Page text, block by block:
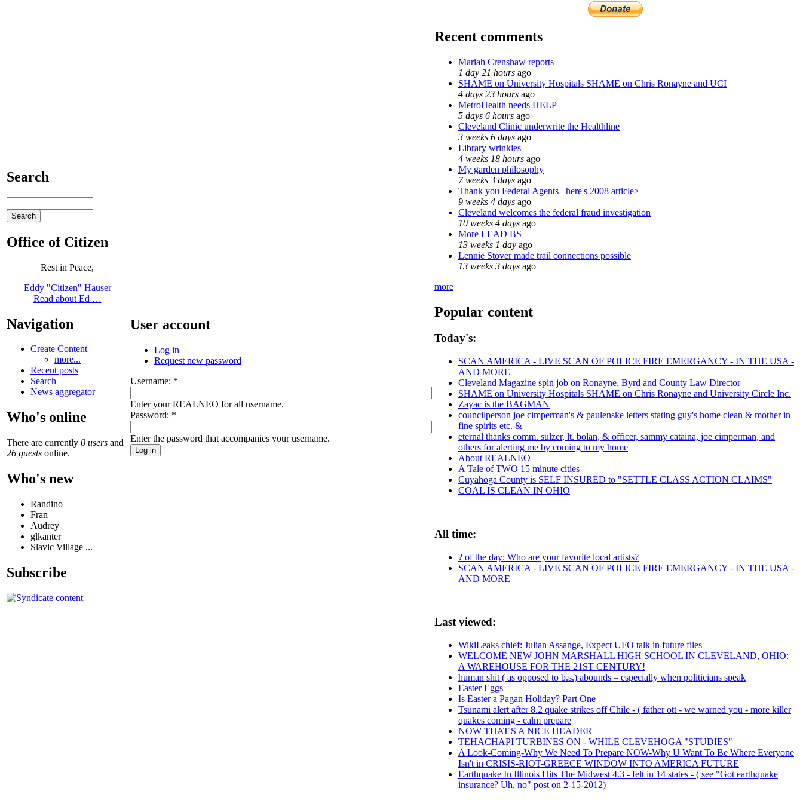
Search
Office of Citizen
Rest in Peace,
Eddy "Citizen" Hauser
Read about Ed …
Navigation
Create Content
more...
Recent posts
Search
News aggregator
Who's online
There are currently 0 users and
26 guests online.
Who's new
Randino
Fran
Audrey
glkanter
Slavic Village ...
Subscribe
User account
Log in
Request new password
Username: *
Enter your REALNEO for all username.
Password: *
Enter the password that accompanies your username.
Recent comments
Mariah Crenshaw reports
1 day 21 hours ago
SHAME on University Hospitals SHAME on Chris Ronayne and UCI
4 days 23 hours ago
MetroHealth needs HELP
5 days 6 hours ago
Cleveland Clinic underwrite the Healthline
3 weeks 6 days ago
Library wrinkles
4 weeks 18 hours ago
My garden philosophy
7 weeks 3 days ago
Thank you Federal Agents_ here's 2008 article>
9 weeks 4 days ago
Cleveland welcomes the federal fraud investigation
10 weeks 4 days ago
More LEAD BS
13 weeks 1 day ago
Lennie Stover made trail connections possible
13 weeks 3 days ago
more
Popular content
Today's:
SCAN AMERICA - LIVE SCAN OF POLICE FIRE EMERGANCY - IN THE USA -
AND MORE
Cleveland Magazine spin job on Ronayne, Byrd and County Law Director
SHAME on University Hospitals SHAME on Chris Ronayne and University Circle Inc.
Zayac is the BAGMAN
councilperson joe cimperman's & paulenske letters stating guy's home clean & mother in
fine spirits etc. &
eternal thanks comm. sulzer, lt. bolan, & officer, sammy cataina, joe cimperman, and
others for alerting me by coming to my home
About REALNEO
A Tale of TWO 15 minute cities
Cuyahoga County is SELF INSURED to "SETTLE CLASS ACTION CLAIMS"
COAL IS CLEAN IN OHIO
All time:
? of the day: Who are your favorite local artists?
SCAN AMERICA - LIVE SCAN OF POLICE FIRE EMERGANCY - IN THE USA -
AND MORE
Last viewed:
WikiLeaks chief: Julian Assange, Expect UFO talk in future files
WELCOME NEW JOHN MARSHALL HIGH SCHOOL IN CLEVELAND, OHIO:
A WAREHOUSE FOR THE 21ST CENTURY!
human shit ( as opposed to b.s.) abounds – especially when politicians speak
Easter Eggs
Is Easter a Pagan Holiday? Part One
Tsunami alert after 8.2 quake strikes off Chile - ( father ott - we warned you - more killer
quakes coming - calm prepare
NOW THAT'S A NICE HEADER
TEHACHAPI TURBINES ON - WHILE CLEVEHOGA "STUDIES"
A Look-Coming-Why We Need To Prepare NOW-Why U Want To Be Where Everyone
Isn't in CRISIS-RIOT-GREECE WINDOW INTO AMERICA FUTURE
Earthquake In Illinois Hits The Midwest 4.3 - felt in 14 states - ( see "Got earthquake
insurance? Uh, no" post on 2-15-2012)